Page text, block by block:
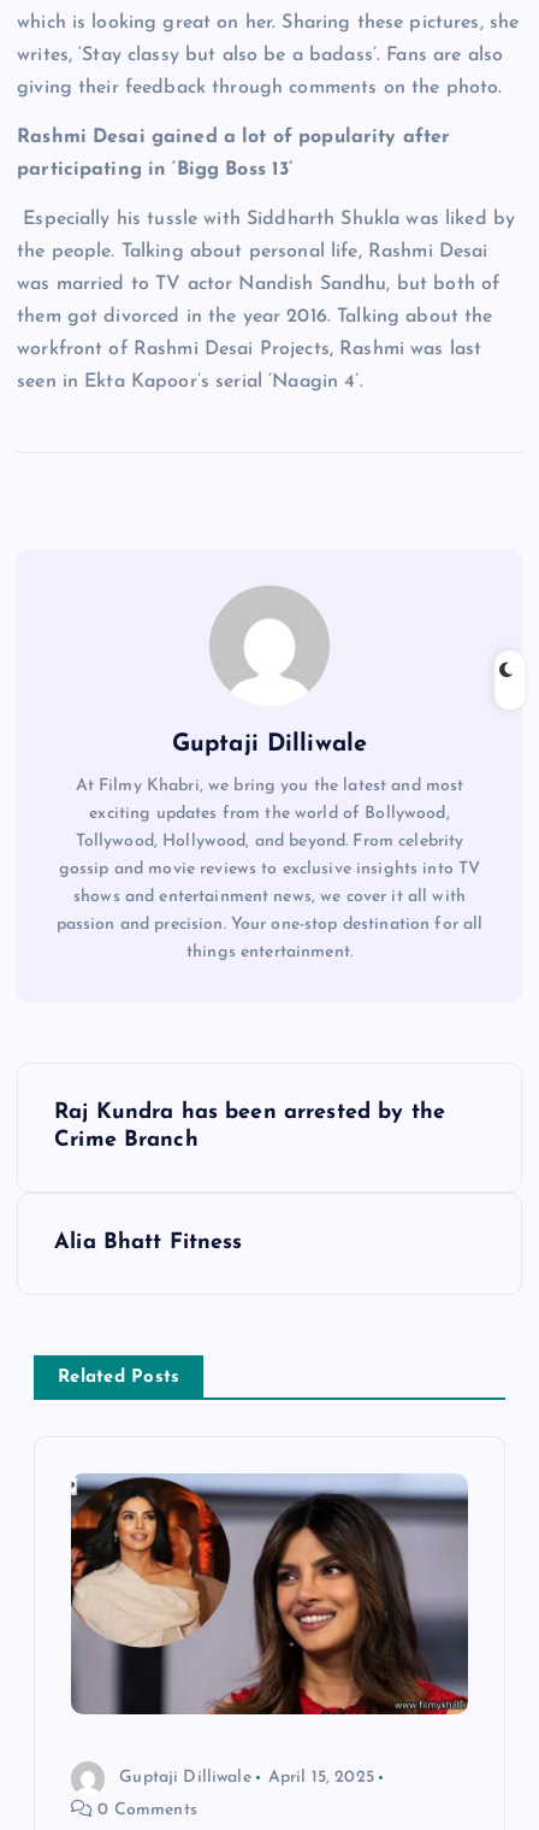
which is looking great on her. Sharing these pictures, she
writes, ‘Stay classy but also be a badass’. Fans are also
giving their feedback through comments on the photo.
Rashmi Desai gained a lot of popularity after
participating in ‘Bigg Boss 13’
Especially his tussle with Siddharth Shukla was liked by
the people. Talking about personal life, Rashmi Desai
was married to TV actor Nandish Sandhu, but both of
them got divorced in the year 2016. Talking about the
workfront of Rashmi Desai Projects, Rashmi was last
seen in Ekta Kapoor’s serial ‘Naagin 4’.
Guptaji Dilliwale
At Filmy Khabri, we bring you the latest and most
exciting updates from the world of Bollywood,
Tollywood, Hollywood, and beyond. From celebrity
gossip and movie reviews to exclusive insights into TV
shows and entertainment news, we cover it all with
passion and precision. Your one-stop destination for all
things entertainment.
Raj Kundra has been arrested by the
Crime Branch
Alia Bhatt Fitness
Related Posts
Guptaji Dilliwale
April 15, 2025
0 Comments